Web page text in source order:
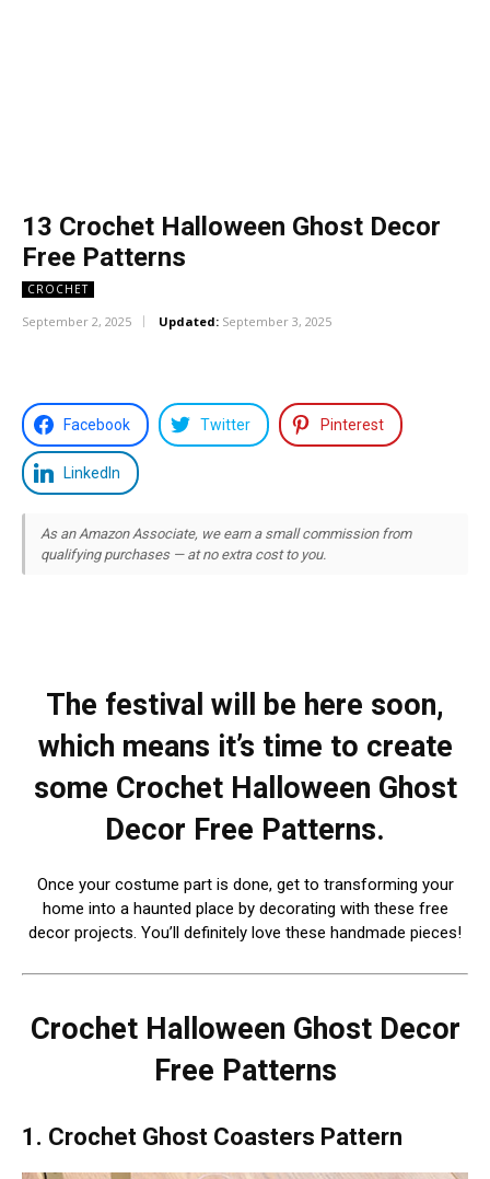
13 Crochet Halloween Ghost Decor
Free Patterns
CROCHET
September 2, 2025 Updated: September 3, 2025
Facebook Twitter Pinterest
LinkedIn
As an Amazon Associate, we earn a small commission from
qualifying purchases — at no extra cost to you.
The festival will be here soon,
which means it’s time to create
some Crochet Halloween Ghost
Decor Free Patterns.
Once your costume part is done, get to transforming your
home into a haunted place by decorating with these free
decor projects. You’ll definitely love these handmade pieces!
Crochet Halloween Ghost Decor
Free Patterns
1. Crochet Ghost Coasters Pattern